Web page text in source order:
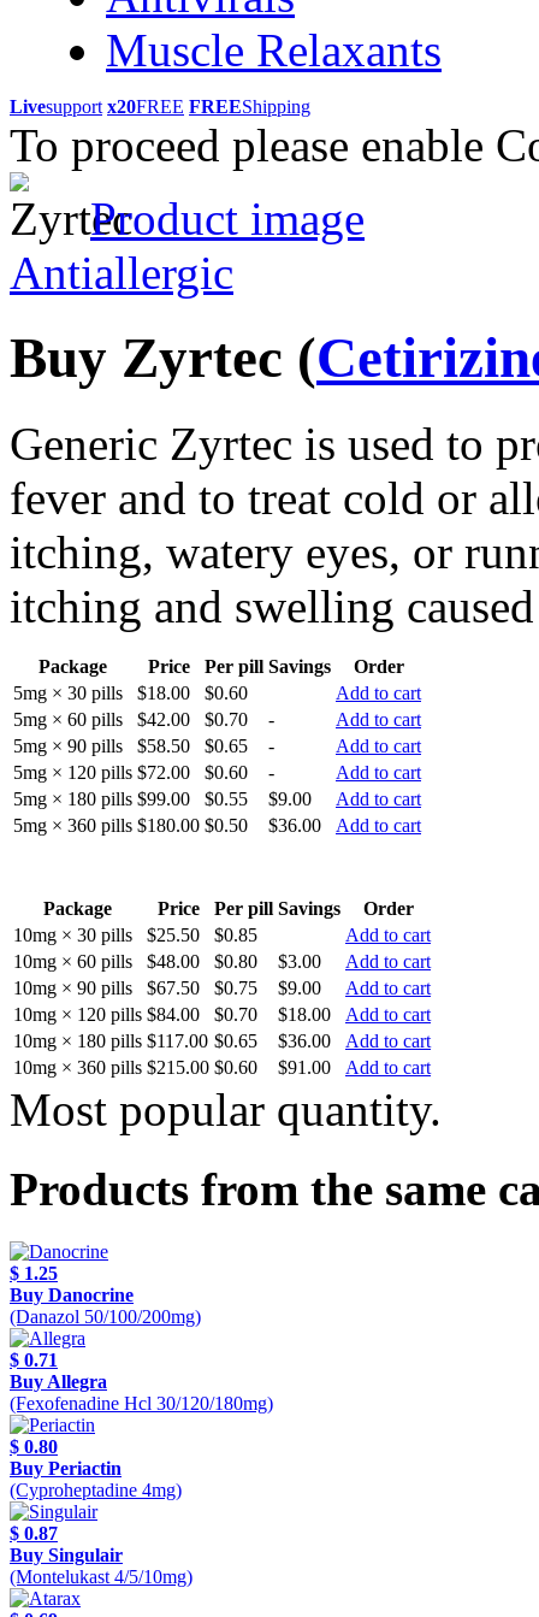
Muscle Relaxants
Livesupport x20FREE FREEShipping
To proceed please enable
Product image
Antiallergic
Buy Zyrtec (
Generic Zyrtec is used to
fever and to treat cold or
itching, watery eyes, or
itching and swelling
Package Price Per pill Savings
Order
5mg × 30 pills
$18.00 $0.60
Add to cart
5mg × 60 pills
$42.00 $0.70 -
Add to cart
5mg × 90 pills
$58.50 $0.65 -
Add to cart
5mg × 120 pills $72.00 $0.60 -
Add to cart
5mg × 180 pills $99.00 $0.55 $9.00
Add to cart
5mg × 360 pills $180.00 $0.50 $36.00 Add to cart
Package Price Per pill Savings
Order
10mg × 30 pills
$25.50 $0.85
Add to cart
10mg × 60 pills
$48.00 $0.80 $3.00
Add to cart
10mg × 90 pills
$67.50 $0.75 $9.00
Add to cart
10mg × 120 pills $84.00 $0.70 $18.00
Add to cart
10mg × 180 pills $117.00 $0.65 $36.00
Add to cart
10mg × 360 pills $215.00 $0.60 $91.00 Add to cart
Most popular quantity.
Products from the same
$ 1.25
Buy Danocrine
(Danazol 50/100/200mg)
$ 0.71
Buy Allegra
(Fexofenadine Hcl 30/120/180mg)
$ 0.80
Buy Periactin
(Cyproheptadine 4mg)
$ 0.87
Buy Singulair
(Montelukast 4/5/10mg)